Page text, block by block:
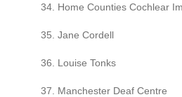
34. Home Counties Cochlear
35. Jane Cordell
36. Louise Tonks
37. Manchester Deaf Centre